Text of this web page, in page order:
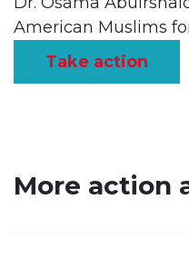
American Muslims
Take action
More action